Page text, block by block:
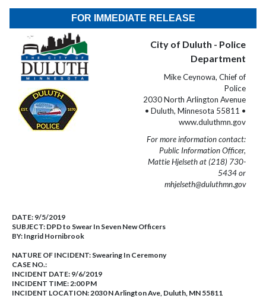
FOR IMMEDIATE RELEASE
City of Duluth - Police
Department
Mike Ceynowa, Chief of
Police
2030 North Arlington Avenue
• Duluth, Minnesota 55811 •
www.duluthmn.gov
For more information contact:
Public Information Officer,
Mattie Hjelseth at (218) 730-
5434 or
mhjelseth@duluthmn.gov
DATE: 9/5/2019
SUBJECT: DPD to Swear In Seven New Officers
BY: Ingrid Hornibrook
NATURE OF INCIDENT: Swearing In Ceremony
CASE NO.:
INCIDENT DATE: 9/6/2019
INCIDENT TIME: 2:00 PM
INCIDENT LOCATION: 2030 N Arlington Ave, Duluth, MN 55811